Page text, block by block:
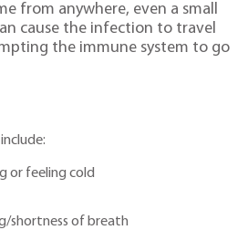
from anywhere, even a small
cause the infection to travel
the immune system to go
or feeling cold
shortness of breath